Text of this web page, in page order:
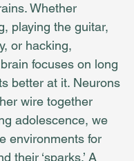
Whether
playing the guitar,
or hacking,
focuses on long
better at it. Neurons
wire together
adolescence, we
environments for
their ‘sparks.’ A